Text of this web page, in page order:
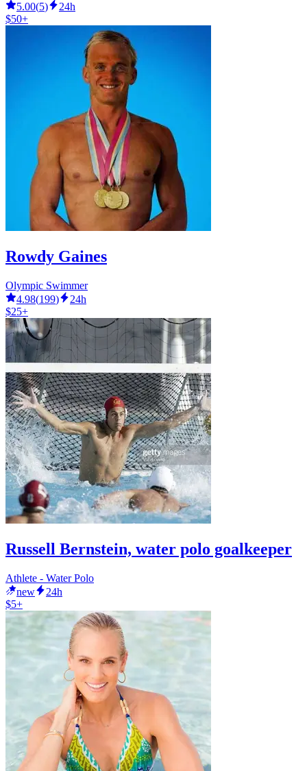
5.00(5)
24h
$50+
Rowdy Gaines
Olympic Swimmer
4.98(199)
24h
$25+
Russell Bernstein, water polo goalkeeper
Athlete - Water Polo
new
24h
$5+